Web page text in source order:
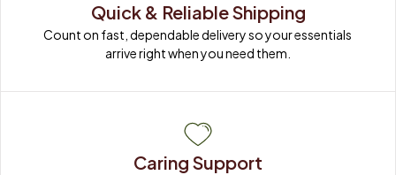
Quick & Reliable Shipping
Count on fast, dependable delivery so your essentials
arrive right when you need them.
Caring Support